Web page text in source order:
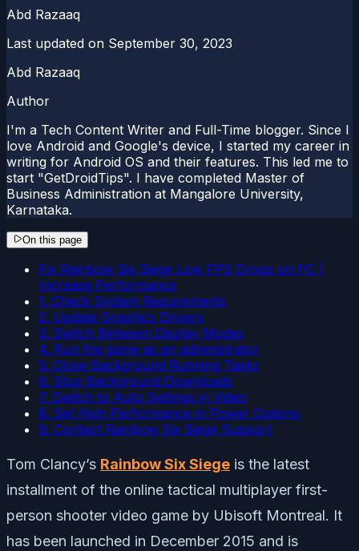
Abd Razaaq
Last updated on September 30, 2023
Abd Razaaq
Author
I'm a Tech Content Writer and Full-Time blogger. Since I
love Android and Google's device, I started my career in
writing for Android OS and their features. This led me to
start "GetDroidTips". I have completed Master of
Business Administration at Mangalore University,
Karnataka.
On this page
Fix Rainbow Six Siege Low FPS Drops on PC |
Increase Performance
1. Check System Requirements
2. Update Graphics Drivers
3. Switch Between Display Modes
4. Run the game as an administrator
5. Close Background Running Tasks
6. Stop Background Downloads
7. Switch to Auto Settings in Video
8. Set High Performance in Power Options
9. Contact Rainbow Six Siege Support
Tom Clancy’s Rainbow Six Siege is the latest
installment of the online tactical multiplayer first-
person shooter video game by Ubisoft Montreal. It
has been launched in December 2015 and is